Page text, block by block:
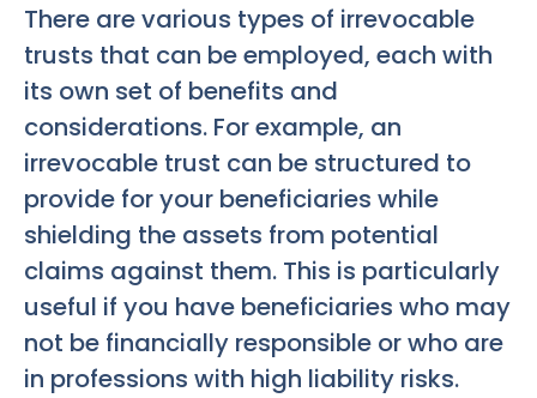
There are various types of irrevocable
trusts that can be employed, each with
its own set of benefits and
considerations. For example, an
irrevocable trust can be structured to
provide for your beneficiaries while
shielding the assets from potential
claims against them. This is particularly
useful if you have beneficiaries who may
not be financially responsible or who are
in professions with high liability risks.